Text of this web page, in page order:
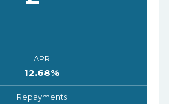
APR
12.68%
Repayments